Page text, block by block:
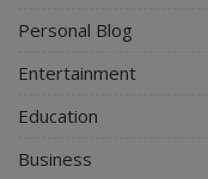
Personal Blog
Entertainment
Education
Business